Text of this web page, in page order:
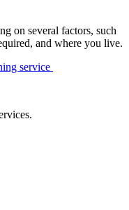
on several factors, such
and where you live.
service